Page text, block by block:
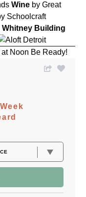
Wine by Great
Schoolcraft
Whitney Building
Noon Be Ready!